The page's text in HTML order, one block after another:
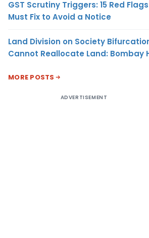
GST Scrutiny Triggers: 15 Red
Must Fix to Avoid a Notice
Land Division on Society
Cannot Reallocate Land: Bombay
MORE POSTS
ADVERTISEMENT